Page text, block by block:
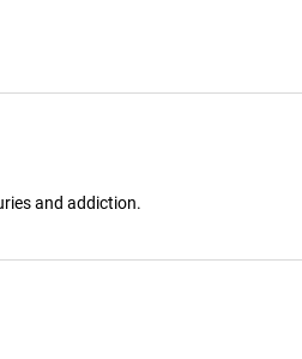
and addiction.